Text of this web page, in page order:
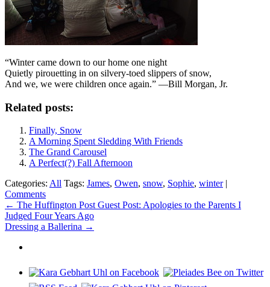
“Winter came down to our home one night
Quietly pirouetting in on silvery-toed slippers of snow,
And we, we were children once again.” —Bill Morgan, Jr.
Related posts:
Finally, Snow
A Morning Spent Sledding With Friends
The Grand Carousel
A Perfect(?) Fall Afternoon
Categories: All Tags: James, Owen, snow, Sophie, winter |
Comments
Post
navigation
← The Huffington Post Guest Post: Apologies to the Parents I
Judged Four Years Ago
Dressing a Ballerina →